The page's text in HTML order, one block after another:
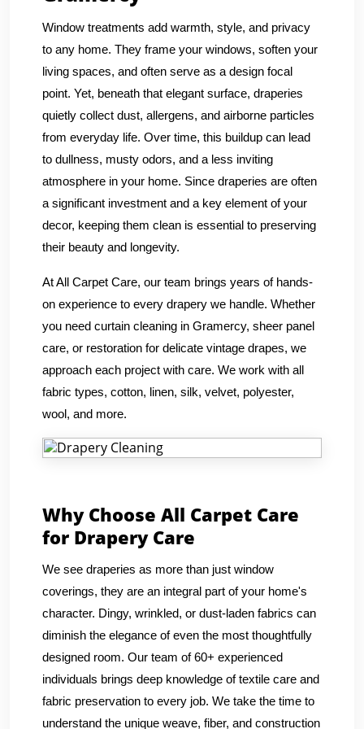
Window treatments add warmth, style, and privacy
to any home. They frame your windows, soften your
living spaces, and often serve as a design focal
point. Yet, beneath that elegant surface, draperies
quietly collect dust, allergens, and airborne particles
from everyday life. Over time, this buildup can lead
to dullness, musty odors, and a less inviting
atmosphere in your home. Since draperies are often
a significant investment and a key element of your
decor, keeping them clean is essential to preserving
their beauty and longevity.
At All Carpet Care, our team brings years of hands-
on experience to every drapery we handle. Whether
you need curtain cleaning in Gramercy, sheer panel
care, or restoration for delicate vintage drapes, we
approach each project with care. We work with all
fabric types, cotton, linen, silk, velvet, polyester,
wool, and more.
Why Choose All Carpet Care
for Drapery Care
We see draperies as more than just window
coverings, they are an integral part of your home's
character. Dingy, wrinkled, or dust-laden fabrics can
diminish the elegance of even the most thoughtfully
designed room. Our team of 60+ experienced
individuals brings deep knowledge of textile care and
fabric preservation to every job. We take the time to
understand the unique weave, fiber, and construction